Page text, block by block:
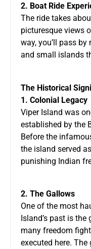
2. Boat Ride
The ride takes
picturesque views
way, you’ll pass
and small islands
The Historical
1. Colonial Legacy
Viper Island was
established by the
Before the
the island served
punishing Indian
2. The Gallows
One of the most
Island’s past is
many freedom
executed here.